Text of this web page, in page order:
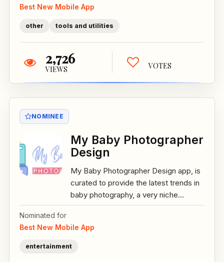
Best New Mobile App
other tools and utilities
2,726
VIEWS VOTES
NOMINEE
My Baby Photographer
Design
My Baby Photographer Design app, is
curated to provide the latest trends in
baby photography, a very niche...
Nominated for
Best New Mobile App
entertainment